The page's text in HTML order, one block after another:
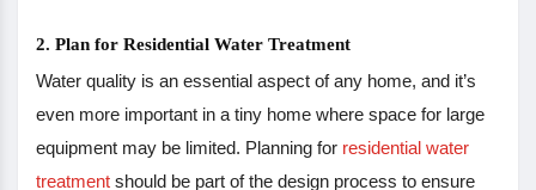
2. Plan for Residential Water Treatment
Water quality is an essential aspect of any home, and it’s
even more important in a tiny home where space for large
equipment may be limited. Planning for residential water
treatment should be part of the design process to ensure